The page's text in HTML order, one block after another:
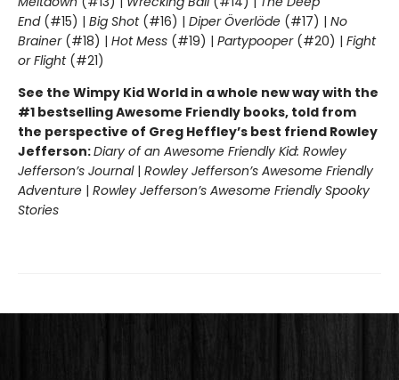
End(#15) | Big Shot(#16) | Diper Överlöde (#17) | No
Brainer(#18) | Hot Mess (#19) | Partypooper(#20) | Fight
or Flight(#21)
See the Wimpy Kid World in a whole new way with the
#1 bestselling Awesome Friendly books, told from
the perspective of Greg Heffley’s best friend Rowley
Jefferson:Diary of an Awesome Friendly Kid: Rowley
Jefferson’s Journal| Rowley Jefferson’s Awesome Friendly
Adventure | Rowley Jefferson’s Awesome Friendly Spooky
Stories